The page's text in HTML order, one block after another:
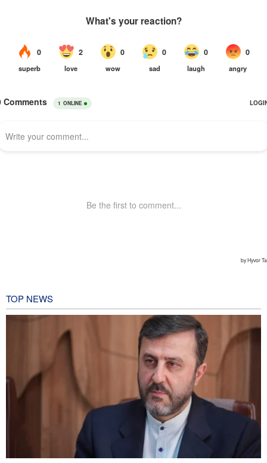
TOP NEWS